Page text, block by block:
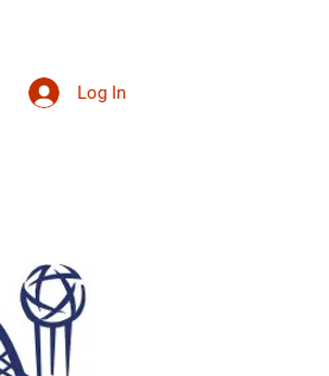
Log In